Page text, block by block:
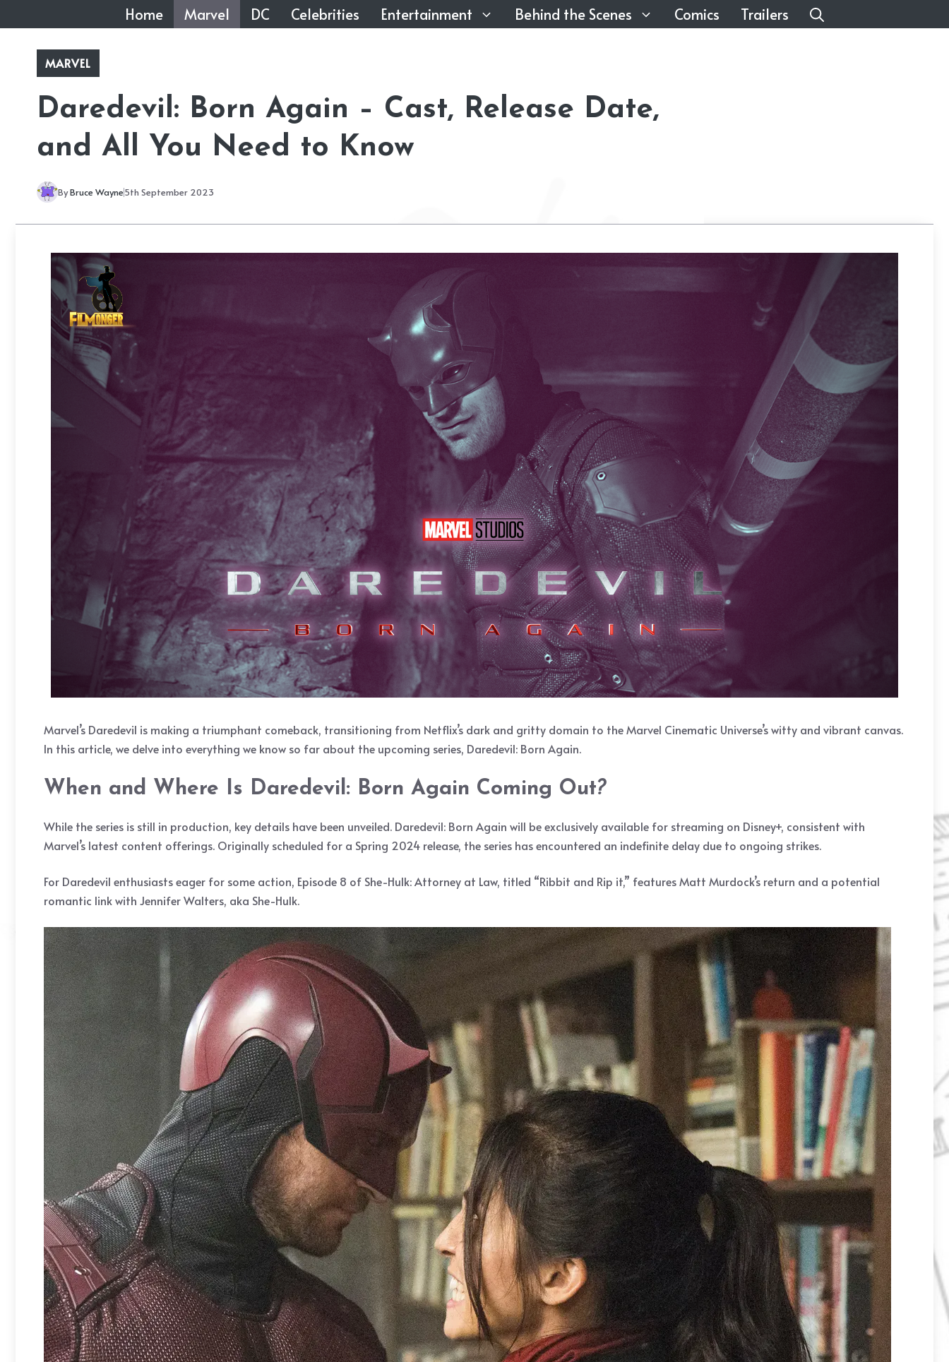
to
content
Home Marvel DC Celebrities Entertainment Behind the Scenes Comics Trailers
MARVEL
Daredevil: Born Again – Cast, Release Date,
and All You Need to Know
ByBruce Wayne5th September 2023
Marvel’s Daredevil is making a triumphant comeback, transitioning from Netflix’s dark and gritty domain to the Marvel Cinematic Universe’s witty and vibrant canvas.
In this article, we delve into everything we know so far about the upcoming series, Daredevil: Born Again.
When and Where Is Daredevil: Born Again Coming Out?
While the series is still in production, key details have been unveiled. Daredevil: Born Again will be exclusively available for streaming on Disney+, consistent with
Marvel’s latest content offerings. Originally scheduled for a Spring 2024 release, the series has encountered an indefinite delay due to ongoing strikes.
For Daredevil enthusiasts eager for some action, Episode 8 of She-Hulk: Attorney at Law, titled “Ribbit and Rip it,” features Matt Murdock’s return and a potential
romantic link with Jennifer Walters, aka She-Hulk.